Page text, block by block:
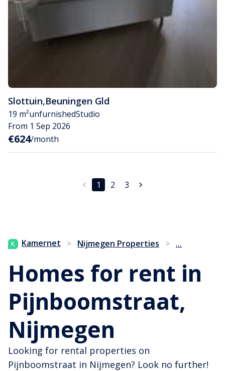
Slottuin,Beuningen Gld
19 m²unfurnishedStudio
From 1 Sep 2026
€624/month
1 2 3
Kamernet > Nijmegen Properties > ...
Homes for rent in
Pijnboomstraat,
Nijmegen
Looking for rental properties on
Pijnboomstraat in Nijmegen? Look no further!